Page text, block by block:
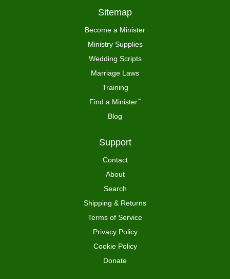
Sitemap
Become a Minister
Ministry Supplies
Wedding Scripts
Marriage Laws
Training
Find a Minister™
Blog
Support
Contact
About
Search
Shipping & Returns
Terms of Service
Privacy Policy
Cookie Policy
Donate